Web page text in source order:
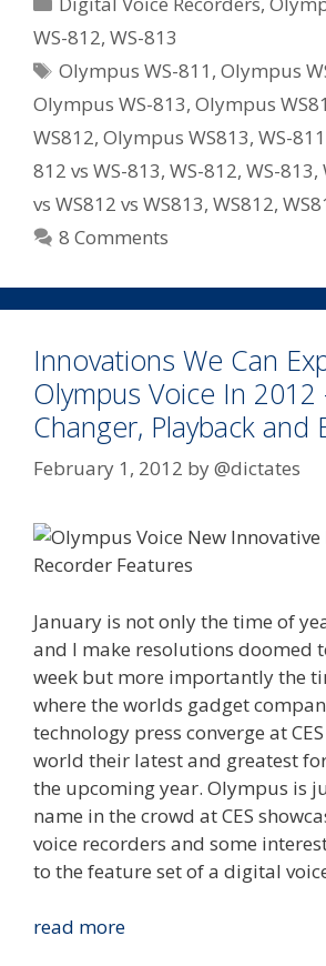
Series
Recorders
For
2012
–
WS-
811/WS-
812/WS-
813
WS-812, WS-813
Tags
Olympus WS-811 ,Olympus
Olympus WS-813, Olympus
WS812, Olympus WS813, WS-811
812 vs WS-813, WS-812, WS-813,
vs WS812 vs WS813, WS812,
8 Comments
Innovations We Can
Olympus Voice In 2012
Changer, Playback and
February 1, 2012 by@dictates
January is not only the time of
and I make resolutions doomed
week but more importantly the
where the worlds gadget
technology press converge at
world their latest and greatest
the upcoming year. Olympus is
name in the crowd at CES
voice recorders and some
to the feature set of a digital
read moreInnovations